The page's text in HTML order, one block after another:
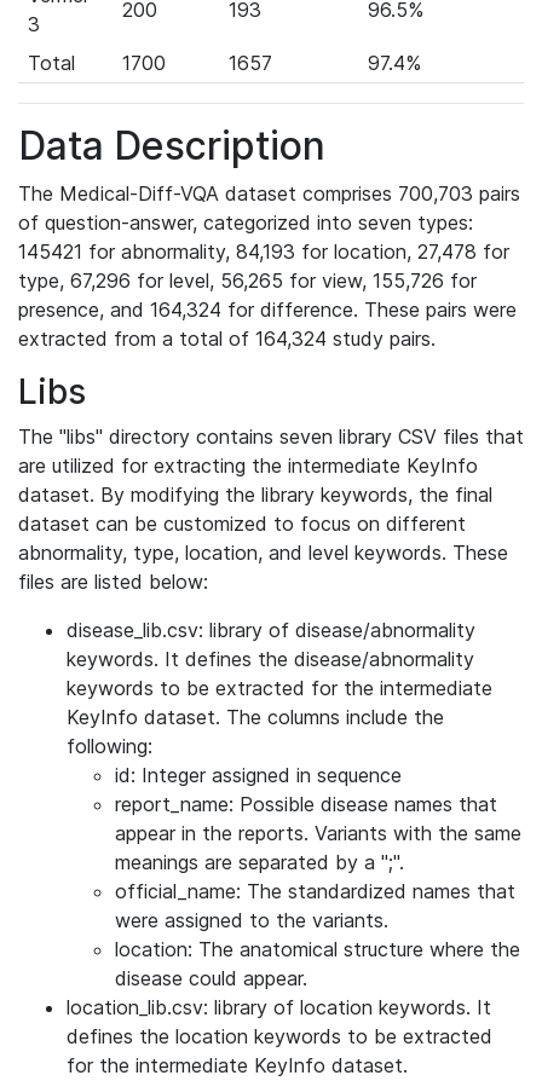
3
200 193 96.5%
Total 1700 1657 97.4%
Data Description
The Medical-Diff-VQA dataset comprises 700,703 pairs
of question-answer, categorized into seven types:
145421 for abnormality, 84,193 for location, 27,478 for
type, 67,296 for level, 56,265 for view, 155,726 for
presence, and 164,324 for difference. These pairs were
extracted from a total of 164,324 study pairs.
Libs
The "libs" directory contains seven library CSV files that
are utilized for extracting the intermediate KeyInfo
dataset. By modifying the library keywords, the final
dataset can be customized to focus on different
abnormality, type, location, and level keywords. These
files are listed below:
disease_lib.csv: library of disease/abnormality
keywords. It defines the disease/abnormality
keywords to be extracted for the intermediate
KeyInfo dataset. The columns include the
following:
id: Integer assigned in sequence
report_name: Possible disease names that
appear in the reports. Variants with the same
meanings are separated by a ";".
official_name: The standardized names that
were assigned to the variants.
location: The anatomical structure where the
disease could appear.
location_lib.csv: library of location keywords. It
defines the location keywords to be extracted
for the intermediate KeyInfo dataset.